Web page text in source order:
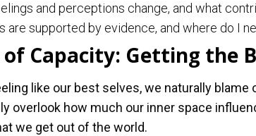
and perceptions change, and what
are supported by evidence, and where do I
of Capacity: Getting the
like our best selves, we naturally
overlook how much our inner space
we get out of the world.